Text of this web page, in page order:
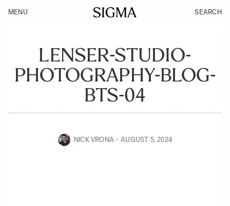
MENU SEARCH
LENSER-STUDIO-
PHOTOGRAPHY-BLOG-
BTS-04
NICK VRONA AUGUST 5, 2024